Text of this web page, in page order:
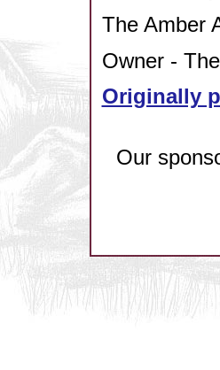
The Amber
Owner -
Originally
Our